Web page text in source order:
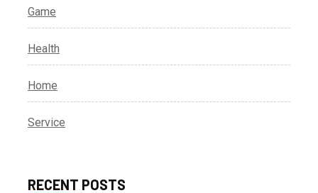
Game
Health
Home
Service
RECENT POSTS